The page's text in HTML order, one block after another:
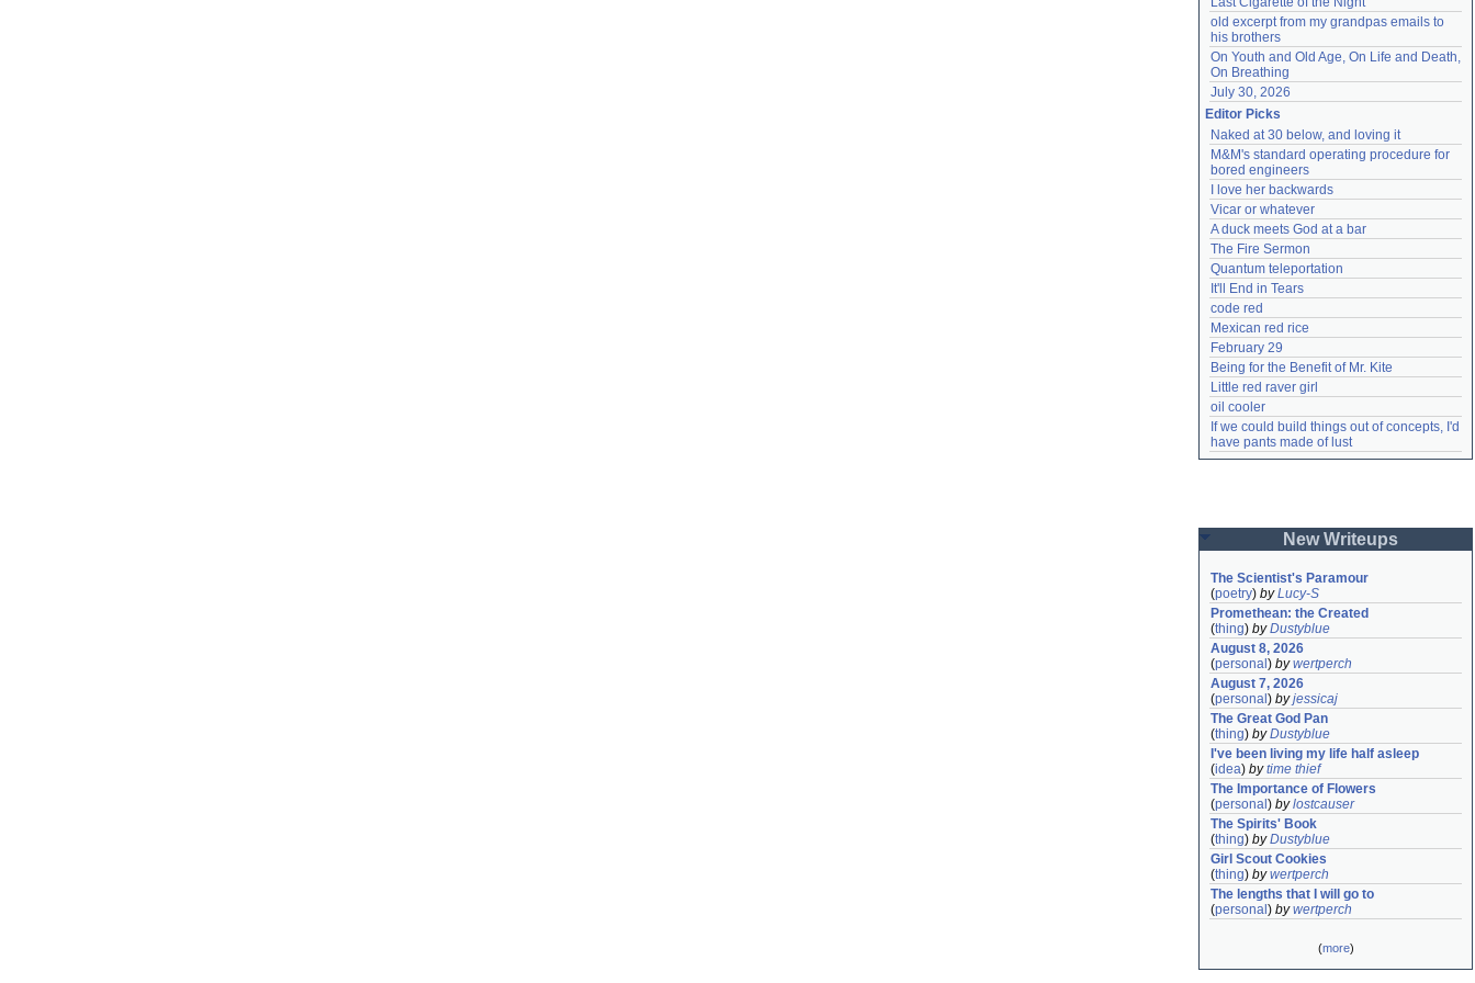
old excerpt from my grandpas emails to
his brothers
On Youth and Old Age, On Life and Death,
On Breathing
July 30, 2026
Editor Picks
Naked at 30 below, and loving it
M&M's standard operating procedure for
bored engineers
I love her backwards
Vicar or whatever
A duck meets God at a bar
The Fire Sermon
Quantum teleportation
It'll End in Tears
code red
Mexican red rice
February 29
Being for the Benefit of Mr. Kite
Little red raver girl
oil cooler
If we could build things out of concepts, I'd
have pants made of lust
New Writeups
The Scientist's Paramour
(poetry) byLucy-S
Promethean: the Created
(thing) byDustyblue
August 8, 2026
(personal ) bywertperch
August 7, 2026
(personal ) byjessicaj
The Great God Pan
(thing) byDustyblue
I've been living my life half asleep
(idea) bytime thief
The Importance of Flowers
(personal ) bylostcauser
The Spirits' Book
(thing) byDustyblue
Girl Scout Cookies
(thing) bywertperch
The lengths that I will go to
(personal ) bywertperch
(more)